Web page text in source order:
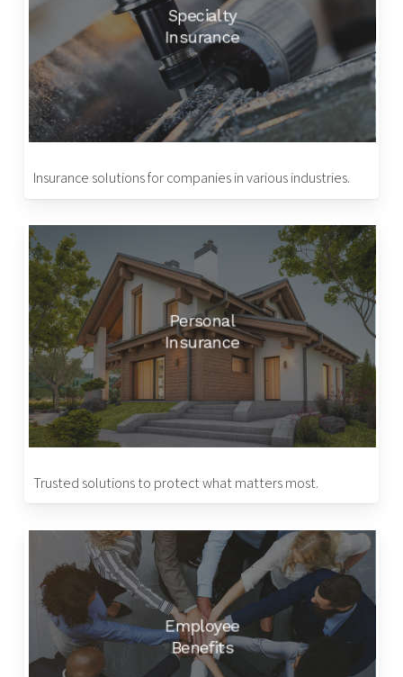
Specialty
Insurance
Insurance solutions for companies in various industries.
Personal
Insurance
Trusted solutions to protect what matters most.
Employee
Benefits